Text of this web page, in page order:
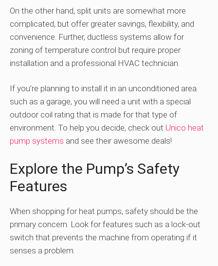
On the other hand, split units are somewhat more
complicated, but offer greater savings, flexibility, and
convenience. Further, ductless systems allow for
zoning of temperature control but require proper
installation and a professional HVAC technician.
If you’re planning to install it in an unconditioned area
such as a garage, you will need a unit with a special
outdoor coil rating that is made for that type of
environment. To help you decide, check out Unico heat
pump systems and see their awesome deals!
Explore the Pump’s Safety
Features
When shopping for heat pumps, safety should be the
primary concern. Look for features such as a lock-out
switch that prevents the machine from operating if it
senses a problem.